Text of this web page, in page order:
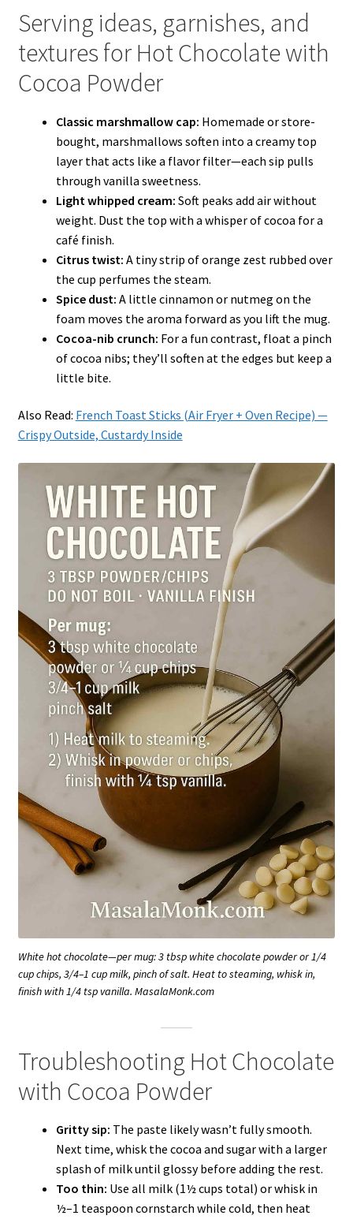
Serving ideas, garnishes, and
textures for Hot Chocolate with
Cocoa Powder
Classic marshmallow cap: Homemade or store-
bought, marshmallows soften into a creamy top
layer that acts like a flavor filter—each sip pulls
through vanilla sweetness.
Light whipped cream: Soft peaks add air without
weight. Dust the top with a whisper of cocoa for a
café finish.
Citrus twist: A tiny strip of orange zest rubbed over
the cup perfumes the steam.
Spice dust: A little cinnamon or nutmeg on the
foam moves the aroma forward as you lift the mug.
Cocoa-nib crunch: For a fun contrast, float a pinch
of cocoa nibs; they’ll soften at the edges but keep a
little bite.
Also Read: French Toast Sticks (Air Fryer + Oven Recipe) —
Crispy Outside, Custardy Inside
White hot chocolate—per mug: 3 tbsp white chocolate powder or 1/4
cup chips, 3/4–1 cup milk, pinch of salt. Heat to steaming, whisk in,
finish with 1/4 tsp vanilla. MasalaMonk.com
Troubleshooting Hot Chocolate
with Cocoa Powder
Gritty sip: The paste likely wasn’t fully smooth.
Next time, whisk the cocoa and sugar with a larger
splash of milk until glossy before adding the rest.
Too thin: Use all milk (1½ cups total) or whisk in
½–1 teaspoon cornstarch while cold, then heat